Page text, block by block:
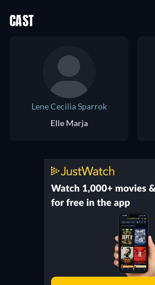
CAST
Lene Cecilia Sparrok
Elle Marja